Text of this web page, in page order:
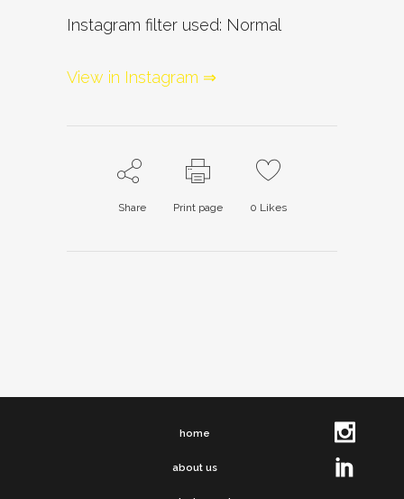
Instagram filter used: Normal
View in Instagram ⇒
Share Print page 0 Likes
home
about us